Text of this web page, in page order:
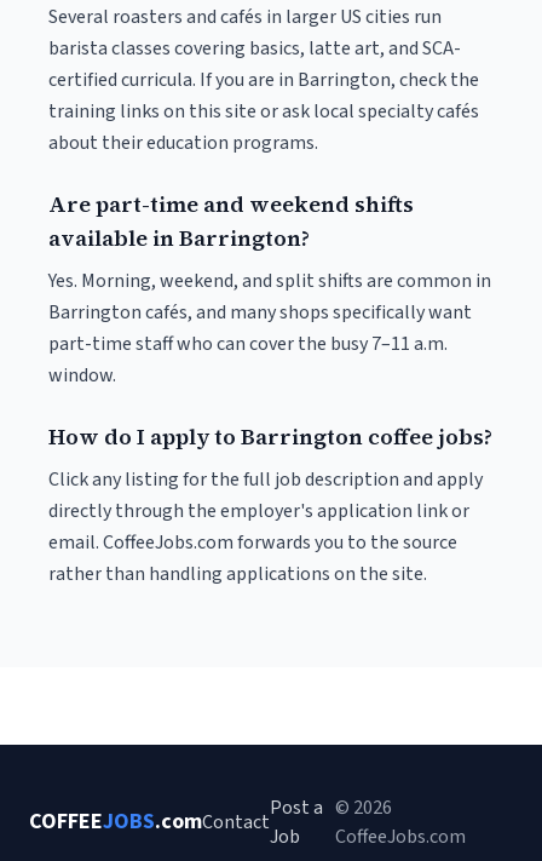
Several roasters and cafés in larger US cities run
barista classes covering basics, latte art, and SCA-
certified curricula. If you are in Barrington, check the
training links on this site or ask local specialty cafés
about their education programs.
Are part-time and weekend shifts
available in Barrington?
Yes. Morning, weekend, and split shifts are common in
Barrington cafés, and many shops specifically want
part-time staff who can cover the busy 7–11 a.m.
window.
How do I apply to Barrington coffee jobs?
Click any listing for the full job description and apply
directly through the employer's application link or
email. CoffeeJobs.com forwards you to the source
rather than handling applications on the site.
COFFEEJOBS.comContact
Post a
Job
© 2026
CoffeeJobs.com